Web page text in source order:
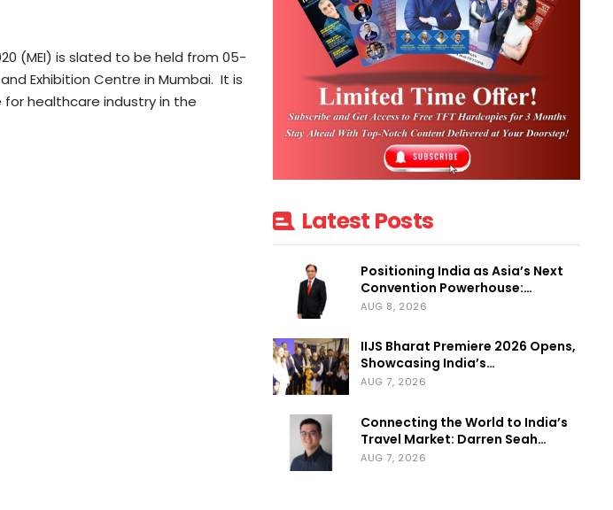
(MEI) is slated to be held from 05-
Exhibition Centre in Mumbai. It is
healthcare industry in the
Latest Posts
Positioning India as Asia’s Next
Convention Powerhouse:…
AUG 8, 2026
IIJS Bharat Premiere 2026 Opens,
Showcasing India’s…
AUG 7, 2026
Connecting the World to India’s
Travel Market: Darren Seah…
AUG 7, 2026